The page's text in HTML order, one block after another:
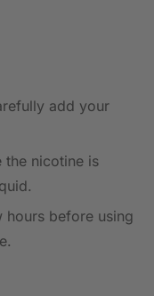
add your
the nicotine is
before using